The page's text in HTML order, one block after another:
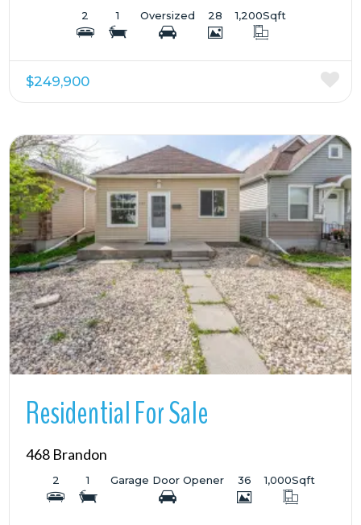
2 1 Oversized 28 1,200Sqft
$249,900
More Details
Residential For Sale
468 Brandon
2 1 Garage Door Opener 36 1,000Sqft